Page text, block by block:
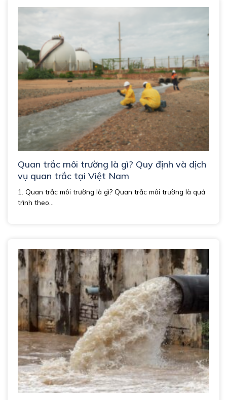
Quan trắc môi trường là gì? Quy định và dịch
vụ quan trắc tại Việt Nam
1. Quan trắc môi trường là gì? Quan trắc môi trường là quá
trình theo...